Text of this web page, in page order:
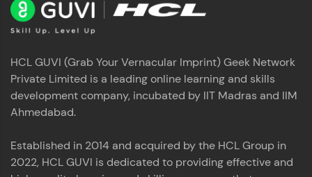
HCL GUVI (Grab Your Vernacular Imprint) Geek Network
Private Limited is a leading online learning and skills
development company, incubated by IIT Madras and IIM
Ahmedabad.
Established in 2014 and acquired by the HCL Group in
2022, HCL GUVI is dedicated to providing effective and